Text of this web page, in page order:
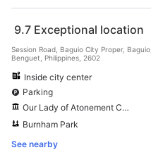
9.7 Exceptional location
Session Road, Baguio City Proper, Baguio,
Benguet, Philippines, 2602
Inside city center
Parking
Our Lady of Atonement Cathedral
Burnham Park
See nearby